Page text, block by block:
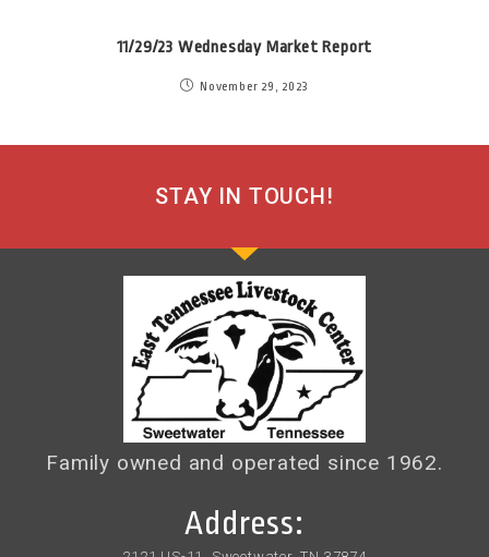
11/29/23 Wednesday Market Report
November 29, 2023
STAY IN TOUCH!
Family owned and operated since 1962.
Address: